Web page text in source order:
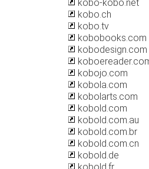
kobo-kobo.net
kobo.ch
kobo.tv
kobobooks.com
kobodesign.com
kobojo.com
kobola.com
kobolarts.com
kobold.com
kobold.com.au
kobold.com.br
kobold.com.cn
kobold.de